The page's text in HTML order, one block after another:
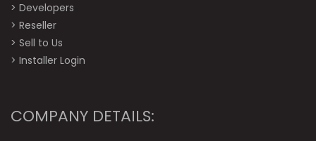
> Developers
> Reseller
> Sell to Us
> Installer Login
COMPANY DETAILS: